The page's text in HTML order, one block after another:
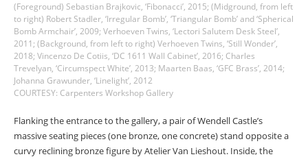
(Foreground) Sebastian Brajkovic, ‘Fibonacci’, 2015; (Midground, from left
to right) Robert Stadler, ‘Irregular Bomb’, ‘Triangular Bomb’ and ‘Spherical
Bomb Armchair’, 2009; Verhoeven Twins, ‘Lectori Salutem Desk Steel’,
2011; (Background, from left to right) Verhoeven Twins, ‘Still Wonder’,
2018; Vincenzo De Cotiis, ‘DC 1611 Wall Cabinet’, 2016; Charles
Trevelyan, ‘Circumspect White’, 2013; Maarten Baas, ‘GFC Brass’, 2014;
Johanna Grawunder, ‘Linelight’, 2012
COURTESY: Carpenters Workshop Gallery
Flanking the entrance to the gallery, a pair of Wendell Castle’s
massive seating pieces (one bronze, one concrete) stand opposite a
curvy reclining bronze figure by Atelier Van Lieshout. Inside, the